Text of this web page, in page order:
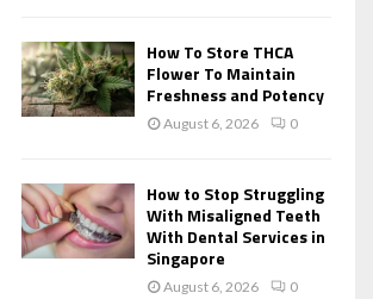
How To Store THCA
Flower To Maintain
Freshness and Potency
August 6, 2026 0
How to Stop Struggling
With Misaligned Teeth
With Dental Services in
Singapore
August 6, 2026 0